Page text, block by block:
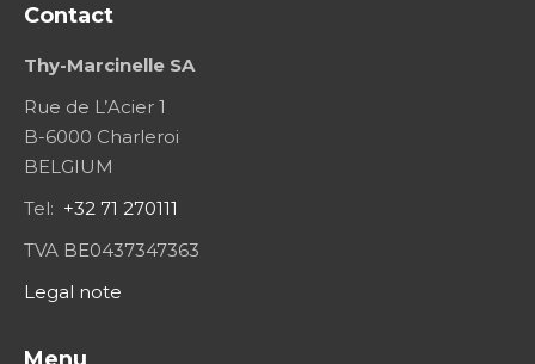
Contact
Thy-Marcinelle SA
Rue de L’Acier 1
B-6000 Charleroi
BELGIUM
Tel: +32 71 270111
TVA BE0437347363
Legal note